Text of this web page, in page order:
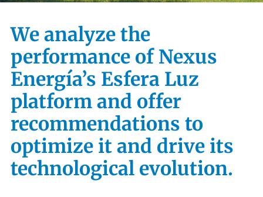
We analyze the
performance of Nexus
Energía’s Esfera Luz
platform and offer
recommendations to
optimize it and drive its
technological evolution.